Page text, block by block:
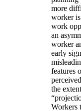
more
worker
work
an
worker
early
features
the
Workers